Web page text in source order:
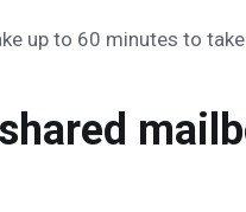
up to 60 minutes to